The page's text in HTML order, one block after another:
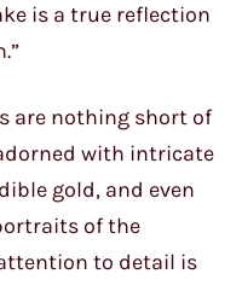
is a true reflection
are nothing short of
with intricate
gold, and even
of the
to detail is